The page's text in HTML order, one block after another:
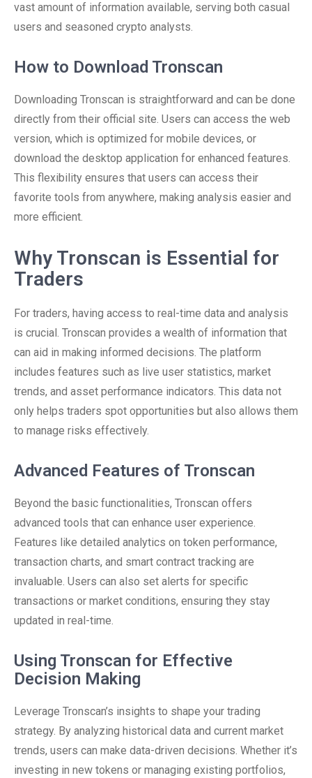
vast amount of information available, serving both casual
users and seasoned crypto analysts.
How to Download Tronscan
Downloading Tronscan is straightforward and can be done
directly from their official site. Users can access the web
version, which is optimized for mobile devices, or
download the desktop application for enhanced features.
This flexibility ensures that users can access their
favorite tools from anywhere, making analysis easier and
more efficient.
Why Tronscan is Essential for
Traders
For traders, having access to real-time data and analysis
is crucial. Tronscan provides a wealth of information that
can aid in making informed decisions. The platform
includes features such as live user statistics, market
trends, and asset performance indicators. This data not
only helps traders spot opportunities but also allows them
to manage risks effectively.
Advanced Features of Tronscan
Beyond the basic functionalities, Tronscan offers
advanced tools that can enhance user experience.
Features like detailed analytics on token performance,
transaction charts, and smart contract tracking are
invaluable. Users can also set alerts for specific
transactions or market conditions, ensuring they stay
updated in real-time.
Using Tronscan for Effective
Decision Making
Leverage Tronscan’s insights to shape your trading
strategy. By analyzing historical data and current market
trends, users can make data-driven decisions. Whether it’s
investing in new tokens or managing existing portfolios,